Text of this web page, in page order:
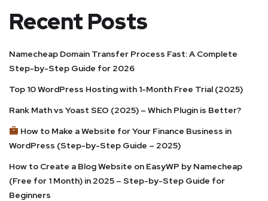
Recent Posts
Namecheap Domain Transfer Process Fast: A Complete
Step-by-Step Guide for 2026
Top 10 WordPress Hosting with 1-Month Free Trial (2025)
Rank Math vs Yoast SEO (2025) – Which Plugin is Better?
How to Make a Website for Your Finance Business in
WordPress (Step-by-Step Guide – 2025)
How to Create a Blog Website on EasyWP by Namecheap
(Free for 1 Month) in 2025 – Step-by-Step Guide for
Beginners